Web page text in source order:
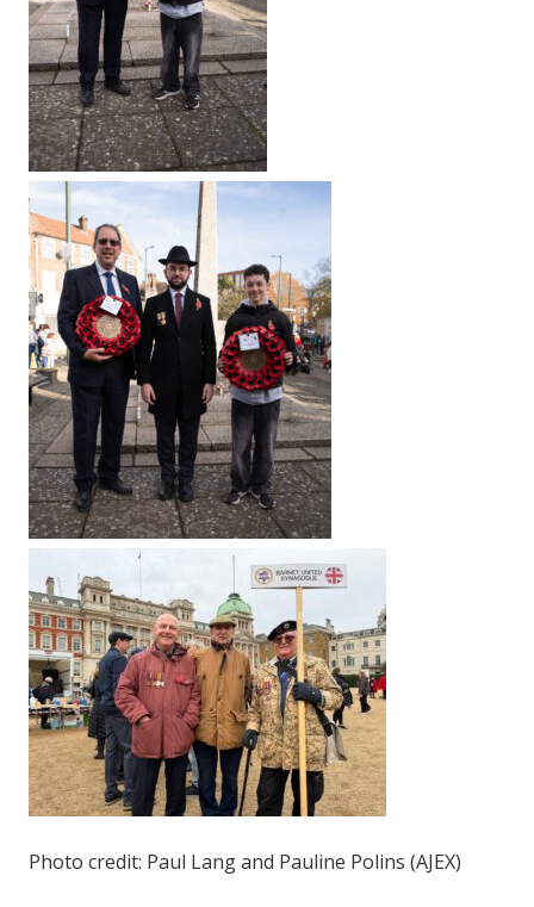
Photo credit: Paul Lang and Pauline Polins (AJEX)